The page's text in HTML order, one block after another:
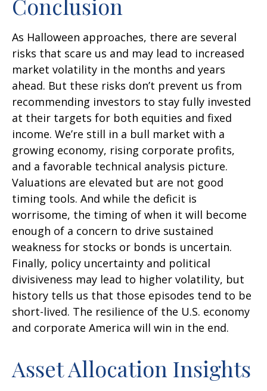
Conclusion
As Halloween approaches, there are several
risks that scare us and may lead to increased
market volatility in the months and years
ahead. But these risks don’t prevent us from
recommending investors to stay fully invested
at their targets for both equities and fixed
income. We’re still in a bull market with a
growing economy, rising corporate profits,
and a favorable technical analysis picture.
Valuations are elevated but are not good
timing tools. And while the deficit is
worrisome, the timing of when it will become
enough of a concern to drive sustained
weakness for stocks or bonds is uncertain.
Finally, policy uncertainty and political
divisiveness may lead to higher volatility, but
history tells us that those episodes tend to be
short-lived. The resilience of the U.S. economy
and corporate America will win in the end.
Asset Allocation Insights